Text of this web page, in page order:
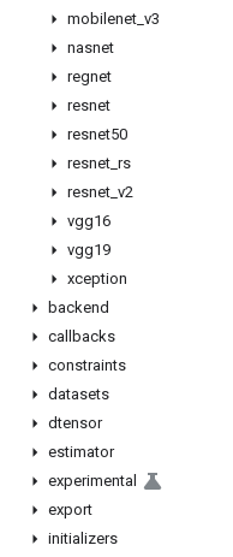
mobilenet v3
nasnet
regnet
resnet
resnet50
resnet rs
resnet v2
vgg16
vgg19
xception
backend
callbacks
constraints
datasets
dtensor
estimator
experimental
export
initializers